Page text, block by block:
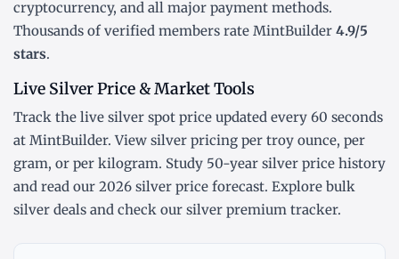
cryptocurrency, and all major payment methods.
Thousands of verified members rate MintBuilder 4.9/5
stars.
Live Silver Price & Market Tools
Track the live silver spot price updated every 60 seconds
at MintBuilder. View silver pricing per troy ounce, per
gram, or per kilogram. Study 50-year silver price history
and read our 2026 silver price forecast. Explore bulk
silver deals and check our silver premium tracker.